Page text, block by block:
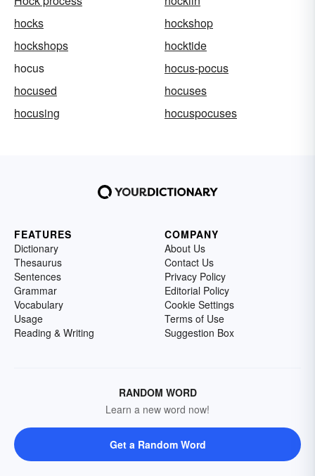
hocks
hockshop
hockshops
hocktide
hocus
hocus-pocus
hocused
hocuses
hocusing
hocuspocuses
FEATURES
Dictionary
Thesaurus
Sentences
Grammar
Vocabulary
Usage
Reading & Writing
COMPANY
About Us
Contact Us
Privacy Policy
Editorial Policy
Cookie Settings
Terms of Use
Suggestion Box
RANDOM WORD
Learn a new word now!
Get a Random Word